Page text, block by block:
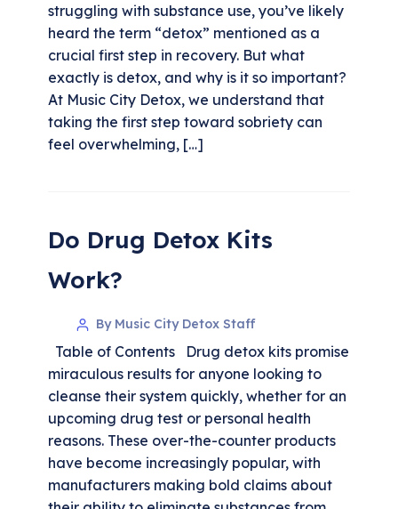
struggling with substance use, you’ve likely
heard the term “detox” mentioned as a
crucial first step in recovery. But what
exactly is detox, and why is it so important?
At Music City Detox, we understand that
taking the first step toward sobriety can
feel overwhelming, […]
Do Drug Detox Kits
Work?
By Music City Detox Staff
Table of Contents Drug detox kits promise
miraculous results for anyone looking to
cleanse their system quickly, whether for an
upcoming drug test or personal health
reasons. These over-the-counter products
have become increasingly popular, with
manufacturers making bold claims about